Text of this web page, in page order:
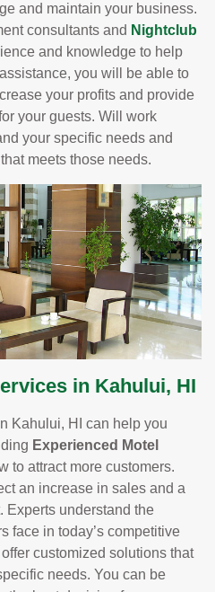
and maintain your business.
consultants and Nightclub
and knowledge to help
you will be able to
your profits and provide
your guests. Will work
your specific needs and
meets those needs.
in Kahului, HI
Kahului, HI can help you
Experienced Motel
to attract more customers.
an increase in sales and a
Experts understand the
face in today’s competitive
customized solutions that
needs. You can be